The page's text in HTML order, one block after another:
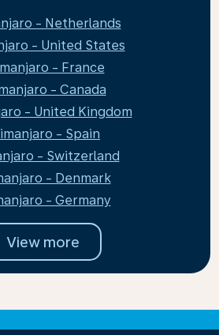
- Netherlands
- United States
- France
- Canada
- United Kingdom
- Spain
- Switzerland
- Denmark
- Germany
View more